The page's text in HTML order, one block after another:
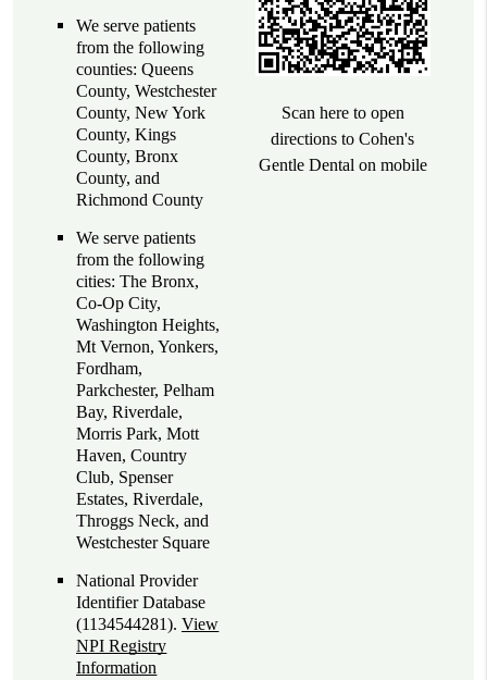
We serve patients
from the following
counties: Queens
County, Westchester
County, New York
County, Kings
County, Bronx
County, and
Richmond County
We serve patients
from the following
cities: The Bronx,
Co-Op City,
Washington Heights,
Mt Vernon, Yonkers,
Fordham,
Parkchester, Pelham
Bay, Riverdale,
Morris Park, Mott
Haven, Country
Club, Spenser
Estates, Riverdale,
Throggs Neck, and
Westchester Square
National Provider
Identifier Database
(1134544281).View
NPI Registry
Information
Scan here to open
directions to Cohen's
Gentle Dental on mobile